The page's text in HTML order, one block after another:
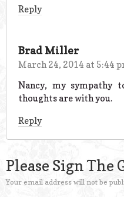
Reply
Brad Miller
March 24, 2014 at 5:44
Nancy, my sympathy
thoughts are with you.
Reply
Please Sign The
Your email address will not be